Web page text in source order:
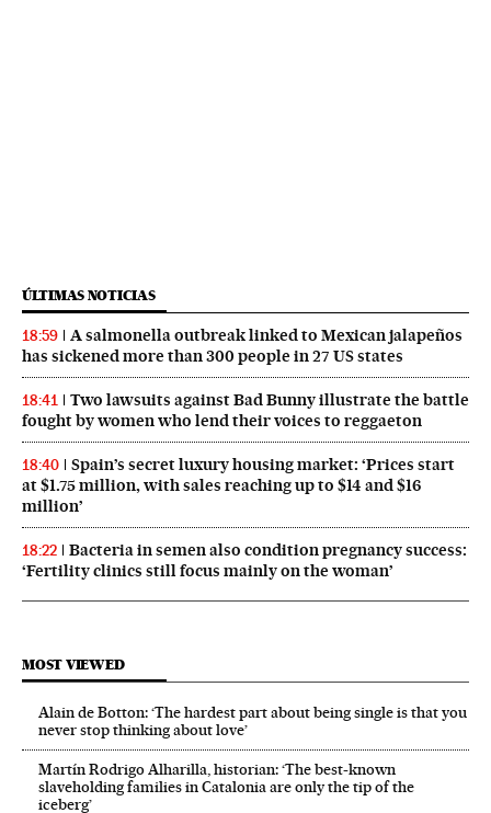
ÚLTIMAS NOTICIAS
18:59
A salmonella outbreak linked to Mexican jalapeños
has sickened more than 300 people in 27 US states
18:41
Two lawsuits against Bad Bunny illustrate the battle
fought by women who lend their voices to reggaeton
18:40
Spain’s secret luxury housing market: ‘Prices start
at $1.75 million, with sales reaching up to $14 and $16
million’
18:22
Bacteria in semen also condition pregnancy success:
‘Fertility clinics still focus mainly on the woman’
MOST VIEWED
Alain de Botton: ‘The hardest part about being single is that you
never stop thinking about love’
Martín Rodrigo Alharilla, historian: ‘The best-known
slaveholding families in Catalonia are only the tip of the
iceberg’